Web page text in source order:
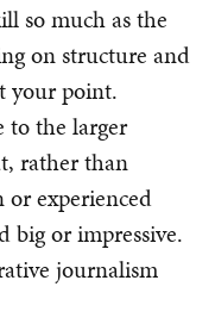
so much as the
on structure and
your point.
to the larger
rather than
or experienced
big or impressive.
journalism